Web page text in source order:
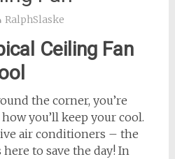
RalphSlaske
Ceiling Fan
the corner, you’re
you’ll keep your cool.
air conditioners – the
here to save the day! In